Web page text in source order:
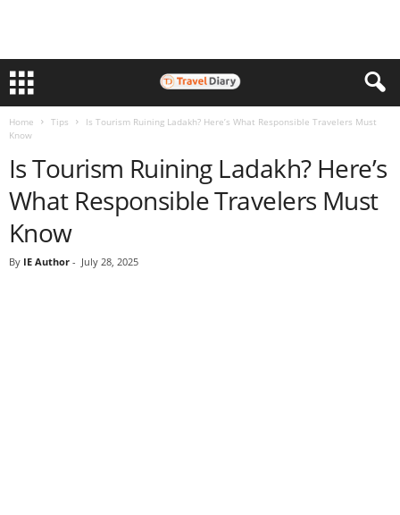
Home Tips
Is Tourism Ruining Ladakh? Here’s What Responsible Travelers Must
Know
Is Tourism Ruining Ladakh? Here’s
What Responsible Travelers Must
Know
By IE Author - July 28, 2025